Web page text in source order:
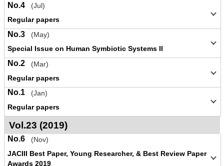
No.4
(Jul)
Regular papers
No.3
(May)
Special Issue on Human Symbiotic Systems II
No.2
(Mar)
Regular papers
No.1
(Jan)
Regular papers
Vol.23 (2019)
No.6
(Nov)
JACIII Best Paper, Young Researcher, & Best Review Paper
Awards 2019